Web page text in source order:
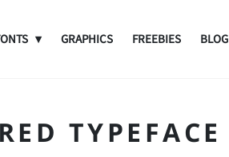
GRAPHICS FREEBIES BLOG
TYPEFACE